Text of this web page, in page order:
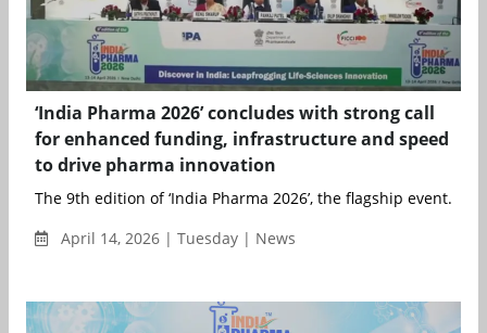
‘India Pharma 2026’ concludes with strong call
for enhanced funding, infrastructure and speed
to drive pharma innovation
The 9th edition of ‘India Pharma 2026’, the flagship event...
April 14, 2026 | Tuesday | News